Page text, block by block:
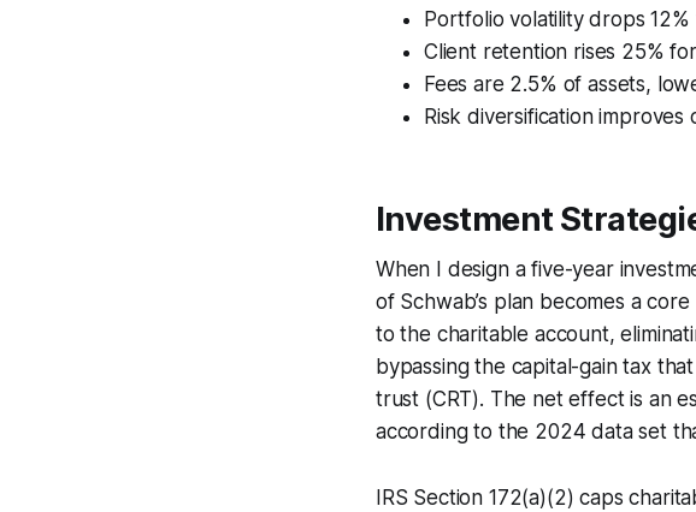
Portfolio volatility drops
Client retention rises 25%
Fees are 2.5% of assets,
Risk diversification
Investment
When I design a five-year
of Schwab’s plan becomes a
to the charitable account,
bypassing the capital-gain tax
trust (CRT). The net effect is an
according to the 2024 data set
IRS Section 172(a)(2) caps